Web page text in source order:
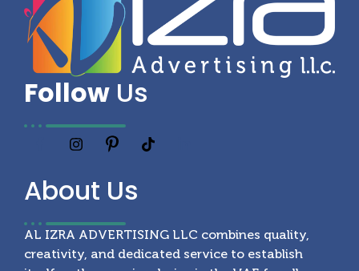
Follow Us
About Us
AL IZRA ADVERTISING LLC combines quality,
creativity, and dedicated service to establish